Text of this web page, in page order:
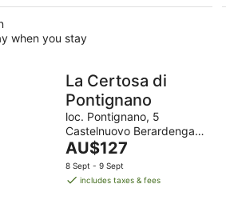
when you stay
La Certosa di
Pontignano
loc. Pontignano, 5
Castelnuovo Berardenga
SI
The
price
is
AU$127
8 Sept - 9 Sept
includes taxes & fees